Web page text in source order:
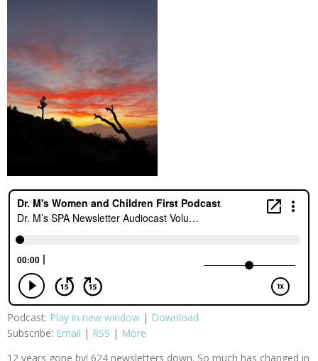
Podcast: Play in new window | Download
Subscribe: Email | RSS | More
12 years gone by! 624 newsletters down. So much has changed in